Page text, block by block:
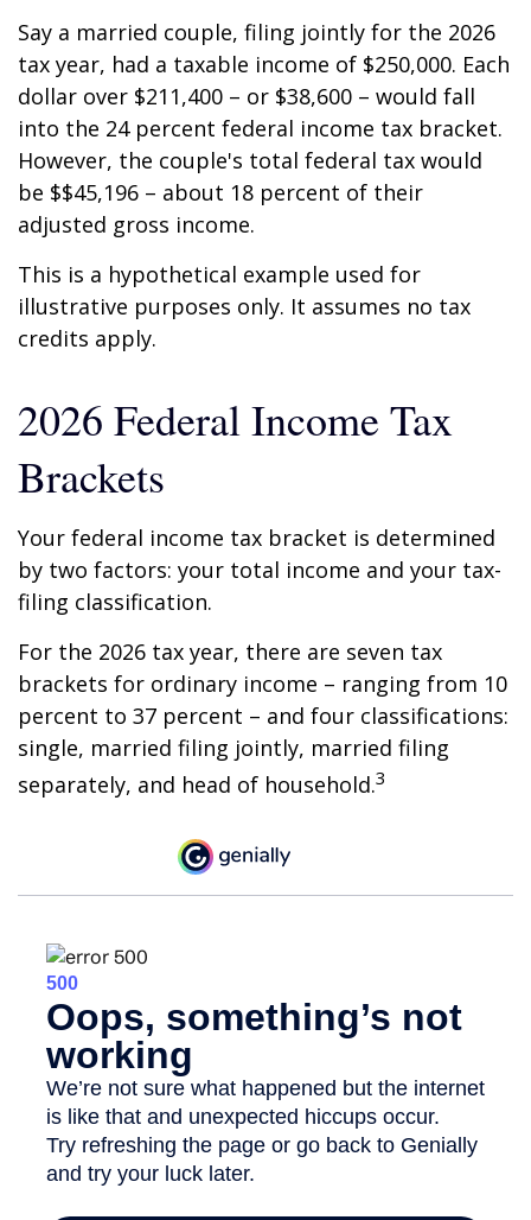
Say a married couple, filing jointly for the 2026
tax year, had a taxable income of $250,000. Each
dollar over $211,400 – or $38,600 – would fall
into the 24 percent federal income tax bracket.
However, the couple's total federal tax would
be $$45,196 – about 18 percent of their
adjusted gross income.
This is a hypothetical example used for
illustrative purposes only. It assumes no tax
credits apply.
2026 Federal Income Tax
Brackets
Your federal income tax bracket is determined
by two factors: your total income and your tax-
filing classification.
For the 2026 tax year, there are seven tax
brackets for ordinary income – ranging from 10
percent to 37 percent – and four classifications:
single, married filing jointly, married filing
separately, and head of household.3